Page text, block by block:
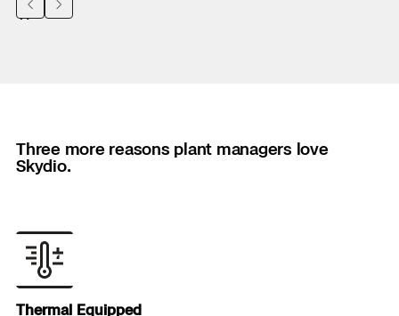
Previous
Next
“
Dominion Energy
Three more reasons plant managers love
Skydio.
Thermal Equipped